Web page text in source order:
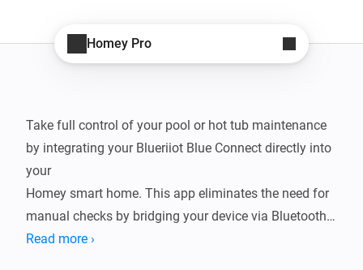
Homey Pro
Take full control of your pool or hot tub maintenance
by integrating your Blueriiot Blue Connect directly into
your
Homey smart home. This app eliminates the need for
manual checks by bridging your device via Bluetooth
Low Energy (BLE),
Read more ›